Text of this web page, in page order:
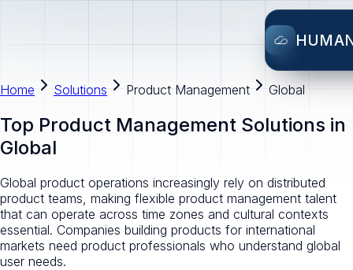
Home Solutions Product Management Global
Top Product Management Solutions in
Global
Global product operations increasingly rely on distributed
product teams, making flexible product management talent
that can operate across time zones and cultural contexts
essential. Companies building products for international
markets need product professionals who understand global
user needs.